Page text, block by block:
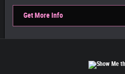
Get More Info